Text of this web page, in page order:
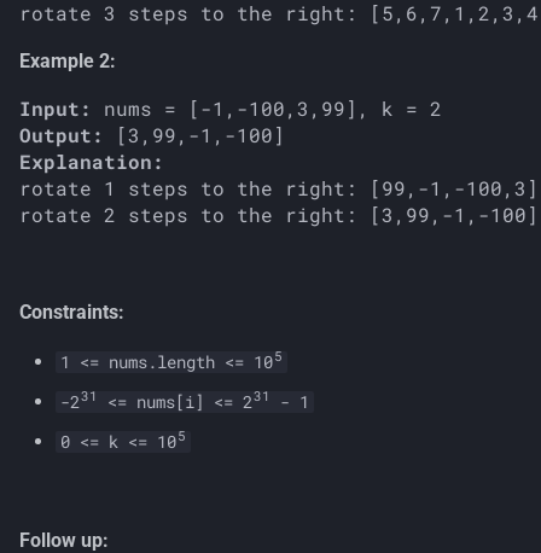
r
c
h
i
n
Example 2:
Input:
Output:
Explanation:
rotate 1 steps to the right: [99,-1,-100,3]
Constraints:
1 <= nums.length <= 105
-231 <= nums[i] <= 231
- 1
0 <= k <= 105
Follow up: